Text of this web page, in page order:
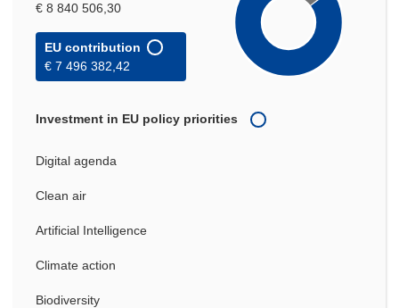
€ 8 840 506,30
EU contribution
€ 7 496 382,42
Investment in EU policy priorities
Digital agenda
Clean air
Artificial Intelligence
Climate action
Biodiversity